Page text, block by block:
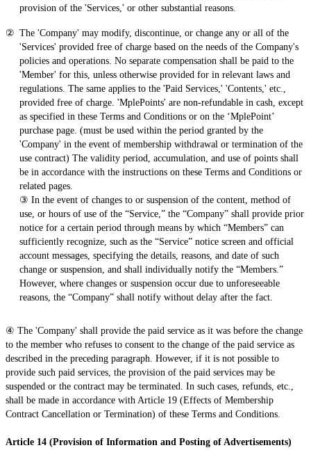
provision of the 'Services,' or other substantial reasons.
The 'Company' may modify, discontinue, or change any or all of the
'Services' provided free of charge based on the needs of the Company's
policies and operations. No separate compensation shall be paid to the
'Member' for this, unless otherwise provided for in relevant laws and
regulations. The same applies to the 'Paid Services,' 'Contents,' etc.,
provided free of charge. 'MplePoints' are non-refundable in cash, except
as specified in these Terms and Conditions or on the ‘MplePoint’
purchase page. (must be used within the period granted by the
'Company' in the event of membership withdrawal or termination of the
use contract) The validity period, accumulation, and use of points shall
be in accordance with the instructions on these Terms and Conditions or
related pages.
③ In the event of changes to or suspension of the content, method of
use, or hours of use of the “Service,” the “Company” shall provide prior
notice for a certain period through means by which “Members” can
sufficiently recognize, such as the “Service” notice screen and official
account messages, specifying the details, reasons, and date of such
change or suspension, and shall individually notify the “Members.”
However, where changes or suspension occur due to unforeseeable
reasons, the “Company” shall notify without delay after the fact.
④ The 'Company' shall provide the paid service as it was before the change
to the member who refuses to consent to the change of the paid service as
described in the preceding paragraph. However, if it is not possible to
provide such paid services, the provision of the paid services may be
suspended or the contract may be terminated. In such cases, refunds, etc.,
shall be made in accordance with Article 19 (Effects of Membership
Contract Cancellation or Termination) of these Terms and Conditions.
Article 14 (Provision of Information and Posting of Advertisements)